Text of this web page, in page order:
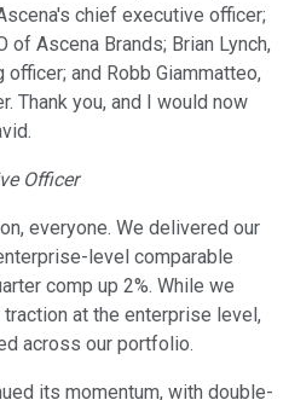
chief executive officer;
of Ascena Brands; Brian Lynch,
and Robb Giammatteo,
Thank you, and I would now
Officer
everyone. We delivered our
level comparable
comp up 2%. While we
at the enterprise level,
across our portfolio.
its momentum, with double-